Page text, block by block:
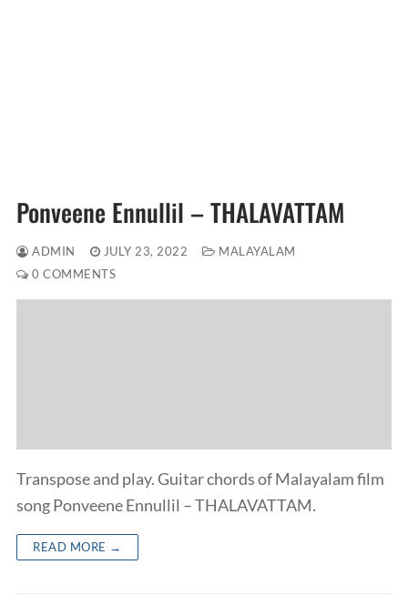
Ponveene Ennullil – THALAVATTAM
ADMIN JULY 23, 2022
MALAYALAM
0 COMMENTS
Transpose and play. Guitar chords of Malayalam film
song Ponveene Ennullil – THALAVATTAM.
READ MORE →